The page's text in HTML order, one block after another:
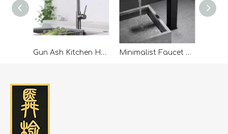
China, ASEAN, the Middle East, Europe, and the US.
Leveraging the summit’s networking platform, the
company expanded its global connections. Looking
ahead, it will continue to build on Belt and Road
opportunities, strengthen international cooperation,
Gun Ash Kitchen Hot And Cold Water Faucet Pull-pullable Rotable Washing Basin Sink Balcony Feiyu Waterfall Faucet Minimalist Faucet Hot And Cold Bathroom Home Countertop Basin Art Nordic Brass